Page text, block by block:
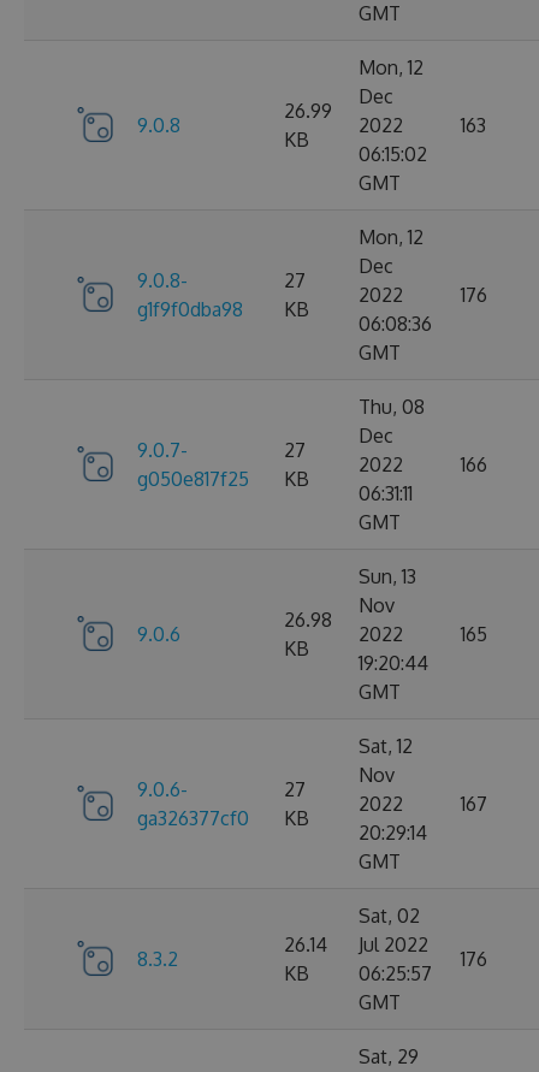
GMT
9.0.8
26.99
KB
Mon, 12
Dec
2022
06:15:02
GMT
163
9.0.8-
g1f9f0dba98
27
KB
Mon, 12
Dec
2022
06:08:36
GMT
176
9.0.7-
g050e817f25
27
KB
Thu, 08
Dec
2022
06:31:11
GMT
166
9.0.6
26.98
KB
Sun, 13
Nov
2022
19:20:44
GMT
165
9.0.6-
ga326377cf0
27
KB
Sat, 12
Nov
2022
20:29:14
GMT
167
8.3.2
26.14
KB
Sat, 02
Jul 2022
06:25:57
GMT
176
Sat, 29